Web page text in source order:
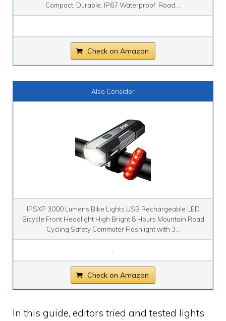
Compact, Durable, IP67 Waterproof; Road,...
-
Check on Amazon
Also Consider
IPSXP 3000 Lumens Bike Lights,USB Rechargeable LED
Bicycle Front Headlight High Bright 8 Hours Mountain Road
Cycling Safety Commuter Flashlight with 3...
-
Check on Amazon
In this guide, editors tried and tested lights